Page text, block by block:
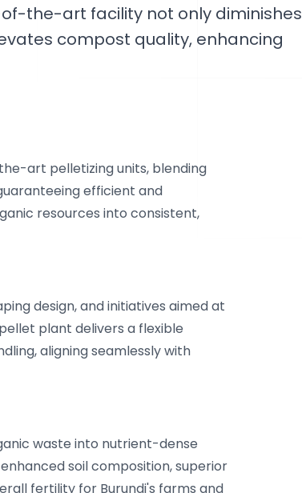
the-art facility not only diminishes
compost quality, enhancing
art pelletizing units, blending
efficient and
resources into consistent,
design, and initiatives aimed at
plant delivers a flexible
aligning seamlessly with
waste into nutrient-dense
soil composition, superior
fertility for Burundi's farms and